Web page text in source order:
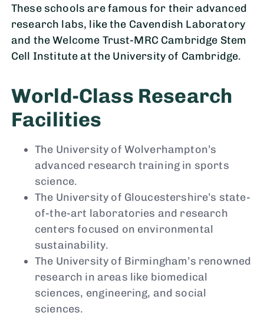
These schools are famous for their advanced
research labs, like the Cavendish Laboratory
and the Welcome Trust-MRC Cambridge Stem
Cell Institute at the University of Cambridge.
World-Class Research
Facilities
The University of Wolverhampton’s
advanced research training in sports
science.
The University of Gloucestershire’s state-
of-the-art laboratories and research
centers focused on environmental
sustainability.
The University of Birmingham’s renowned
research in areas like biomedical
sciences, engineering, and social
sciences.